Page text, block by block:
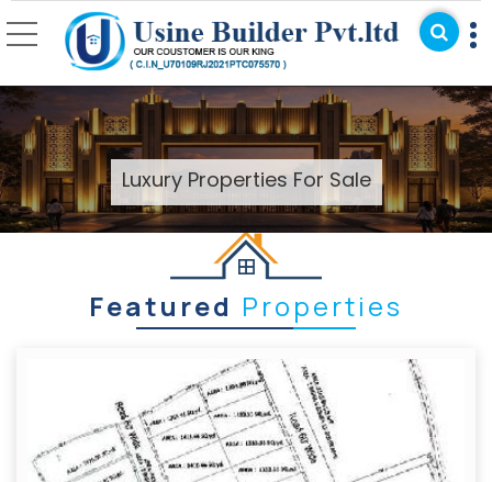
Top Real Estate
Luxury Properties For Sale
Featured Properties